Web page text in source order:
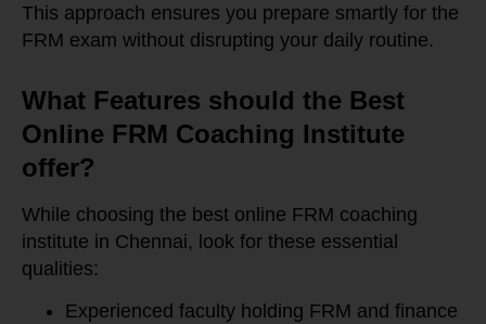
This approach ensures you prepare smartly for the
FRM exam without disrupting your daily routine.
What Features should the Best
Online FRM Coaching Institute
offer?
While choosing the best online FRM coaching
institute in Chennai, look for these essential
qualities:
Experienced faculty holding FRM and finance